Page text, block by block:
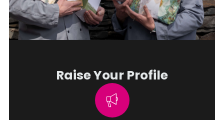
Raise Your Profile